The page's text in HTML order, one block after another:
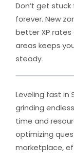
Don’t get
forever. New
better XP rates
areas keeps
steady.
Leveling fast in
grinding
time and
optimizing
marketplace,